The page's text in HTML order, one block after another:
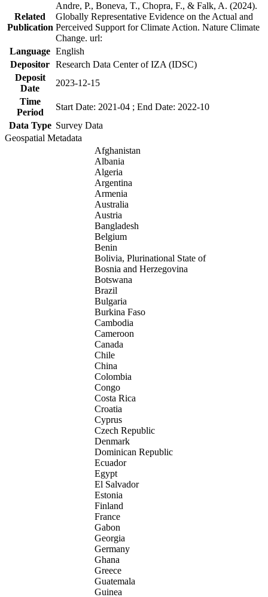
Related
Publication
Andre, P., Boneva, T., Chopra, F., & Falk, A. (2024).
Globally Representative Evidence on the Actual and
Perceived Support for Climate Action. Nature Climate
Change. url:
Language English
Depositor Research Data Center of IZA (IDSC)
Deposit
Date
2023-12-15
Time
Period
Start Date: 2021-04 ; End Date: 2022-10
Data Type Survey Data
Geospatial Metadata
Afghanistan
Albania
Algeria
Argentina
Armenia
Australia
Austria
Bangladesh
Belgium
Benin
Bolivia, Plurinational State of
Bosnia and Herzegovina
Botswana
Brazil
Bulgaria
Burkina Faso
Cambodia
Cameroon
Canada
Chile
China
Colombia
Congo
Costa Rica
Croatia
Cyprus
Czech Republic
Denmark
Dominican Republic
Ecuador
Egypt
El Salvador
Estonia
Finland
France
Gabon
Georgia
Germany
Ghana
Greece
Guatemala
Guinea